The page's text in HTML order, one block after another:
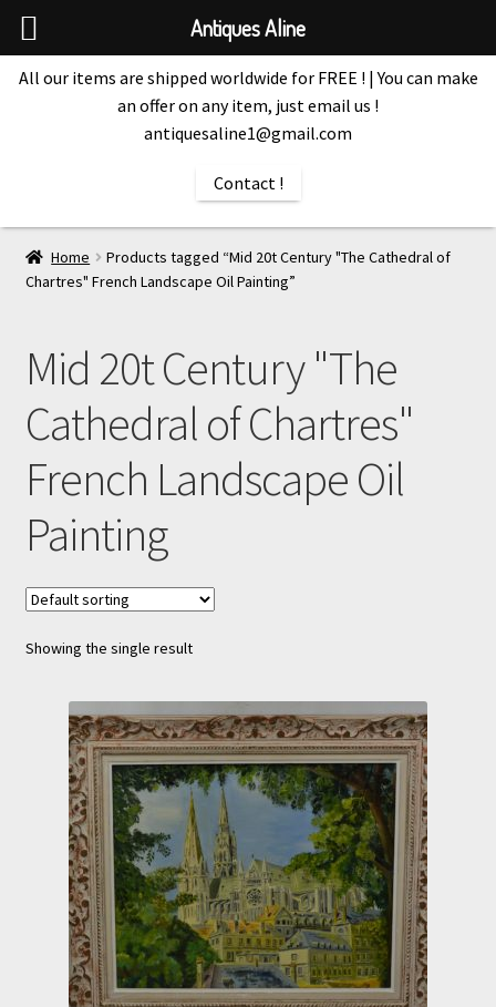
All our items are shipped worldwide for FREE ! | You can make
an offer on any item, just email us !
antiquesaline1@gmail.com
Contact !
Home
Products tagged “Mid 20t Century "The Cathedral of
Chartres" French Landscape Oil Painting”
Mid 20t Century "The
Cathedral of Chartres"
French Landscape Oil
Painting
Showing the single result
Antiques Aline